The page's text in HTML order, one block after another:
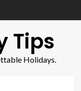
Tips
Holidays.